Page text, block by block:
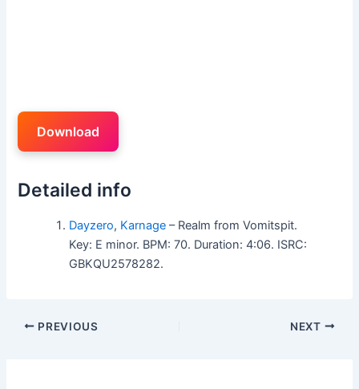
Download
Detailed info
Dayzero, Karnage – Realm from Vomitspit.
Key: E minor. BPM: 70. Duration: 4:06. ISRC:
GBKQU2578282.
PREVIOUS NEXT